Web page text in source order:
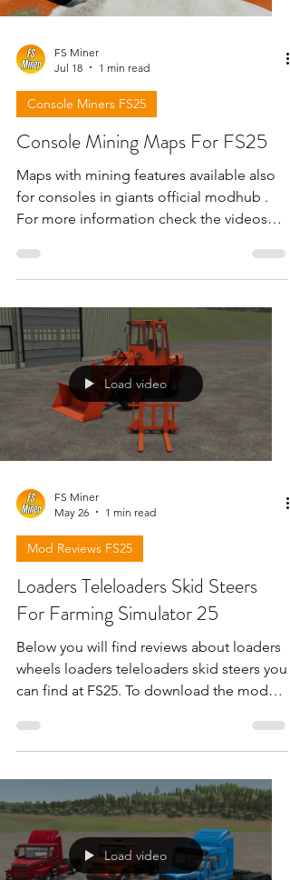
FS Miner
Jul 18
1 min read
Console Miners FS25
Console Mining Maps For FS25
Maps with mining features available also
for consoles in giants official modhub .
For more information check the videos
the download links for maps for any
reason !!!
Load video
FS Miner
May 26
1 min read
Mod Reviews FS25
Loaders Teleloaders Skid Steers
For Farming Simulator 25
Below you will find reviews about loaders
wheels loaders teleloaders skid steers you
can find at FS25. To download the mods
in the description !!!
Load video